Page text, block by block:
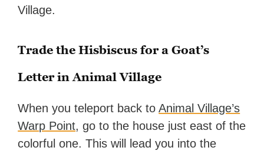
Village.
Trade the Hisbiscus for a Goat’s
Letter in Animal Village
When you teleport back toAnimal Village’s
Warp Point, go to the house just east of the
colorful one. This will lead you into the